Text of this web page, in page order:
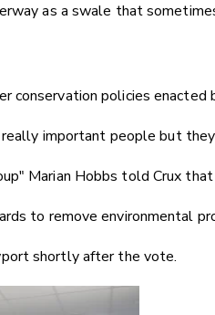
as a swale that
policies
important people but
Marian Hobbs told Crux
to remove
shortly after the vote.